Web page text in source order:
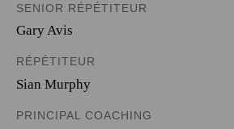
SENIOR RÉPÉTITEUR
Gary Avis
RÉPÉTITEUR
Sian Murphy
PRINCIPAL COACHING